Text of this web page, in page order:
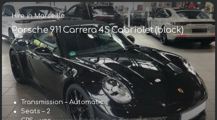
Hire in Marseille
Porsche 911 Carrera 4S Cabriolet (black)
Transmission – Automatic
Seats – 2